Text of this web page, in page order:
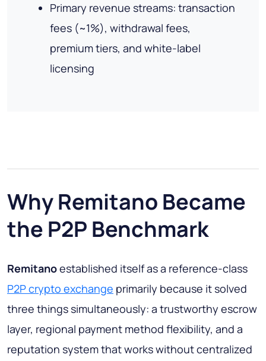
Primary revenue streams: transaction
fees (~1%), withdrawal fees,
premium tiers, and white-label
licensing
Why Remitano Became
the P2P Benchmark
Remitanoestablished itself as a reference-class
P2P crypto exchange primarily because it solved
three things simultaneously: a trustworthy escrow
layer, regional payment method flexibility, and a
reputation system that works without centralized